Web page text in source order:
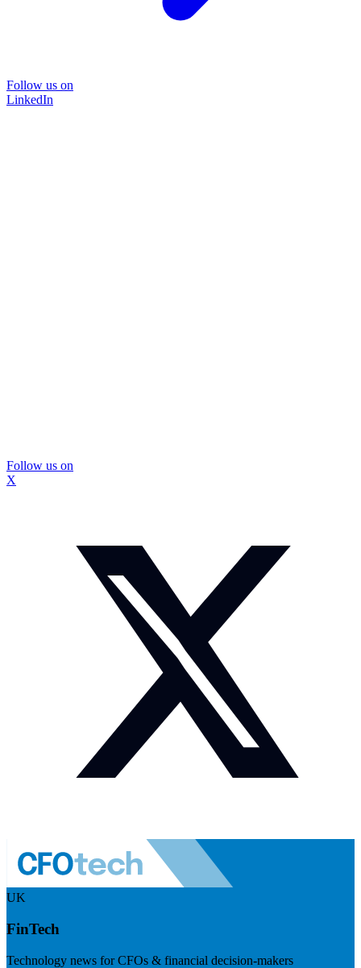
Follow us on
LinkedIn
Follow us on
X
UK
FinTech
Technology news for CFOs & financial decision-makers